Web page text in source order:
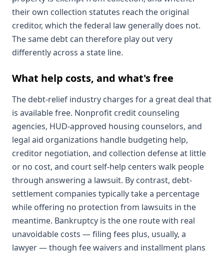
their own collection statutes reach the original
creditor, which the federal law generally does not.
The same debt can therefore play out very
differently across a state line.
What help costs, and what's free
The debt-relief industry charges for a great deal that
is available free. Nonprofit credit counseling
agencies, HUD-approved housing counselors, and
legal aid organizations handle budgeting help,
creditor negotiation, and collection defense at little
or no cost, and court self-help centers walk people
through answering a lawsuit. By contrast, debt-
settlement companies typically take a percentage
while offering no protection from lawsuits in the
meantime. Bankruptcy is the one route with real
unavoidable costs — filing fees plus, usually, a
lawyer — though fee waivers and installment plans